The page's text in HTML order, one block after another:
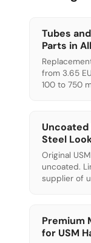
Tubes
Parts in
from 3.65
100 to 750
Uncoated
Steel
Original
uncoated.
supplier of
Premium
for USM